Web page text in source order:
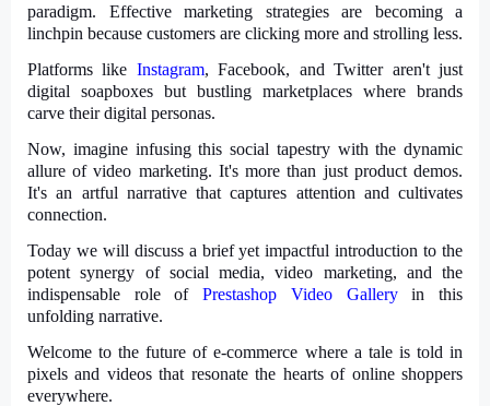
paradigm. Effective marketing strategies are becoming a
linchpin because customers are clicking more and strolling less.
Platforms like Instagram, Facebook, and Twitter aren't just
digital soapboxes but bustling marketplaces where brands
carve their digital personas.
Now, imagine infusing this social tapestry with the dynamic
allure of video marketing. It's more than just product demos.
It's an artful narrative that captures attention and cultivates
connection.
Today we will discuss a brief yet impactful introduction to the
potent synergy of social media, video marketing, and the
indispensable role ofPrestashop Video Galleryin this
unfolding narrative.
Welcome to the future of e-commerce where a tale is told in
pixels and videos that resonate the hearts of online shoppers
everywhere.